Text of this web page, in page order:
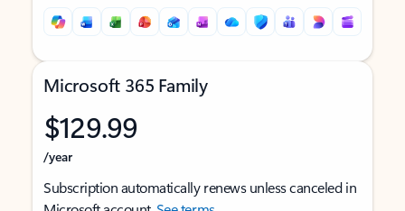
Microsoft 365 Family
$129.99
/year
Subscription automatically renews unless canceled in